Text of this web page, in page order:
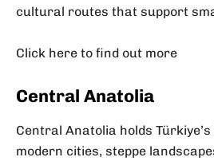
cultural routes that support
Click here to find out more
Central Anatolia
Central Anatolia holds
modern cities, steppe